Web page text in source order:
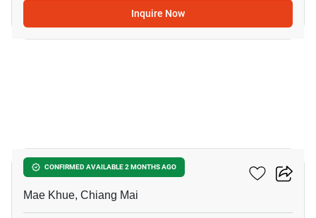
Inquire Now
CONFIRMED AVAILABLE 2 MONTHS AGO
Plover Cove
Mae Khue, Chiang Mai